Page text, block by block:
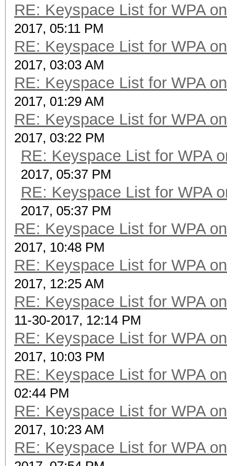
RE: Keyspace List for WPA
2017, 05:11 PM
RE: Keyspace List for WPA
2017, 03:03 AM
RE: Keyspace List for WPA
2017, 01:29 AM
RE: Keyspace List for WPA
2017, 03:22 PM
RE: Keyspace List for WPA
2017, 05:37 PM
RE: Keyspace List for WPA
2017, 05:37 PM
RE: Keyspace List for WPA
2017, 10:48 PM
RE: Keyspace List for WPA
2017, 12:25 AM
RE: Keyspace List for WPA
11-30-2017, 12:14 PM
RE: Keyspace List for WPA
2017, 10:03 PM
RE: Keyspace List for WPA
02:44 PM
RE: Keyspace List for WPA
2017, 10:23 AM
RE: Keyspace List for WPA